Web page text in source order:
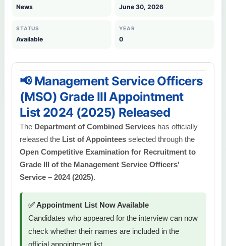
News June 30, 2026
STATUS
Available
YEAR
0
📢 Management Service Officers
(MSO) Grade III Appointment
List 2024 (2025) Released
The Department of Combined Services has officially
released the List of Appointees selected through the
Open Competitive Examination for Recruitment to
Grade III of the Management Service Officers'
Service – 2024 (2025).
✅ Appointment List Now Available
Candidates who appeared for the interview can now
check whether their names are included in the
official appointment list.